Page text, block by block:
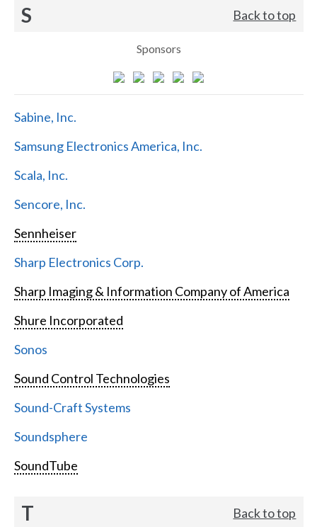
S Back to top
Sponsors
Sabine, Inc.
Samsung Electronics America, Inc.
Scala, Inc.
Sencore, Inc.
Sennheiser
Sharp Electronics Corp.
Sharp Imaging & Information Company of America
Shure Incorporated
Sonos
Sound Control Technologies
Sound-Craft Systems
Soundsphere
SoundTube
T Back to top